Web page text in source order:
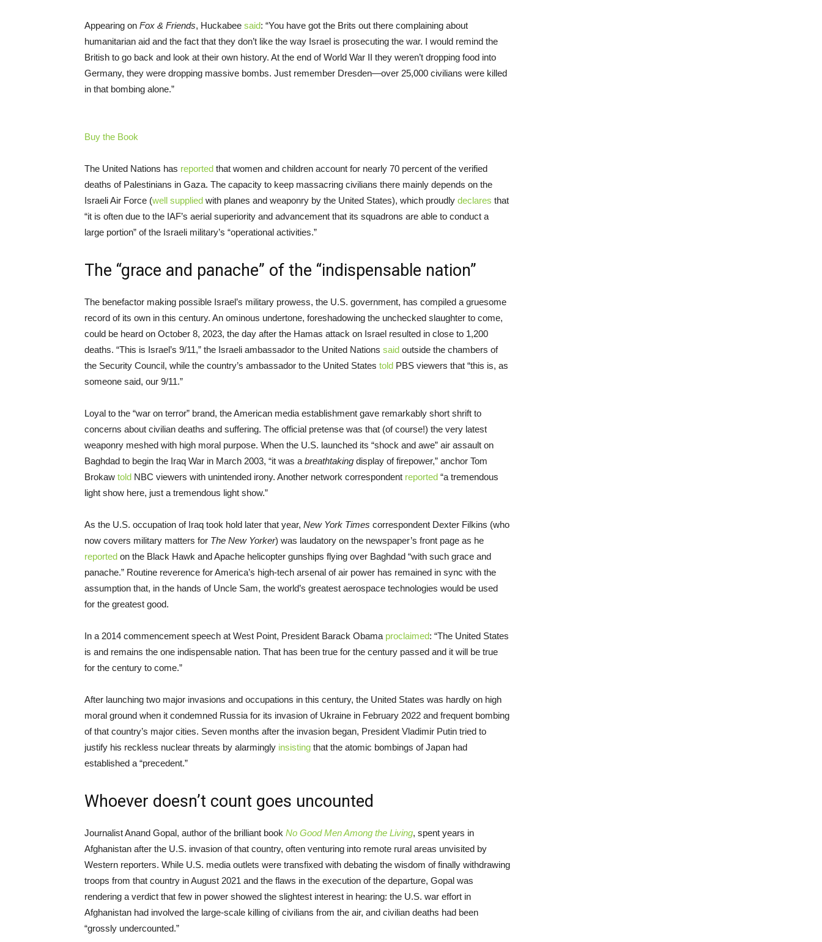
Appearing on Fox & Friends, Huckabee said: “You have got the Brits out there complaining about
humanitarian aid and the fact that they don’t like the way Israel is prosecuting the war. I would remind the
British to go back and look at their own history. At the end of World War II they weren’t dropping food into
Germany, they were dropping massive bombs. Just remember Dresden—over 25,000 civilians were killed
in that bombing alone.”
Buy the Book
The United Nations has reported that women and children account for nearly 70 percent of the verified
deaths of Palestinians in Gaza. The capacity to keep massacring civilians there mainly depends on the
Israeli Air Force (well supplied with planes and weaponry by the United States), which proudly declares that
“it is often due to the IAF’s aerial superiority and advancement that its squadrons are able to conduct a
large portion” of the Israeli military’s “operational activities.”
The “grace and panache” of the “indispensable nation”
The benefactor making possible Israel’s military prowess, the U.S. government, has compiled a gruesome
record of its own in this century. An ominous undertone, foreshadowing the unchecked slaughter to come,
could be heard on October 8, 2023, the day after the Hamas attack on Israel resulted in close to 1,200
deaths. “This is Israel’s 9/11,” the Israeli ambassador to the United Nations said outside the chambers of
the Security Council, while the country’s ambassador to the United States told PBS viewers that “this is, as
someone said, our 9/11.”
Loyal to the “war on terror” brand, the American media establishment gave remarkably short shrift to
concerns about civilian deaths and suffering. The official pretense was that (of course!) the very latest
weaponry meshed with high moral purpose. When the U.S. launched its “shock and awe” air assault on
Baghdad to begin the Iraq War in March 2003, “it was abreathtaking display of firepower,” anchor Tom
Brokaw told NBC viewers with unintended irony. Another network correspondent reported “a tremendous
light show here, just a tremendous light show.”
As the U.S. occupation of Iraq took hold later that year, New York Times correspondent Dexter Filkins (who
now covers military matters for The New Yorker) was laudatory on the newspaper’s front page as he
reported on the Black Hawk and Apache helicopter gunships flying over Baghdad “with such grace and
panache.” Routine reverence for America’s high-tech arsenal of air power has remained in sync with the
assumption that, in the hands of Uncle Sam, the world’s greatest aerospace technologies would be used
for the greatest good.
In a 2014 commencement speech at West Point, President Barack Obama proclaimed: “The United States
is and remains the one indispensable nation. That has been true for the century passed and it will be true
for the century to come.”
After launching two major invasions and occupations in this century, the United States was hardly on high
moral ground when it condemned Russia for its invasion of Ukraine in February 2022 and frequent bombing
of that country’s major cities. Seven months after the invasion began, President Vladimir Putin tried to
justify his reckless nuclear threats by alarmingly insisting that the atomic bombings of Japan had
established a “precedent.”
Whoever doesn’t count goes uncounted
Journalist Anand Gopal, author of the brilliant book No Good Men Among the Living, spent years in
Afghanistan after the U.S. invasion of that country, often venturing into remote rural areas unvisited by
Western reporters. While U.S. media outlets were transfixed with debating the wisdom of finally withdrawing
troops from that country in August 2021 and the flaws in the execution of the departure, Gopal was
rendering a verdict that few in power showed the slightest interest in hearing: the U.S. war effort in
Afghanistan had involved the large-scale killing of civilians from the air, and civilian deaths had been
“grossly undercounted.”